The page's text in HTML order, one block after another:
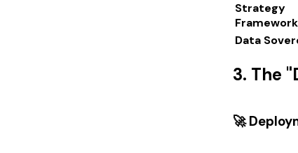
Strategy
Data
3. The
🚀